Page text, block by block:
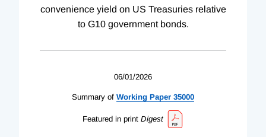
convenience yield on US Treasuries relative
to G10 government bonds.
06/01/2026
Summary of Working Paper 35000
Featured in print Digest